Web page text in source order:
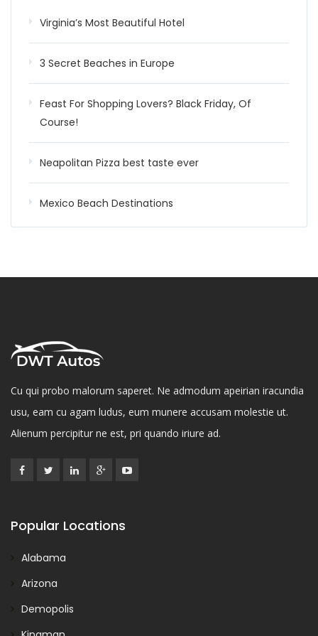
Virginia’s Most Beautiful Hotel
3 Secret Beaches in Europe
Feast For Shopping Lovers? Black Friday, Of
Course!
Neapolitan Pizza best taste ever
Mexico Beach Destinations
Cu qui probo malorum saperet. Ne admodum apeirian iracundia
usu, eam cu agam ludus, eum munere accusam molestie ut.
Alienum percipitur ne est, pri quando iriure ad.
Popular Locations
Alabama
Arizona
Demopolis